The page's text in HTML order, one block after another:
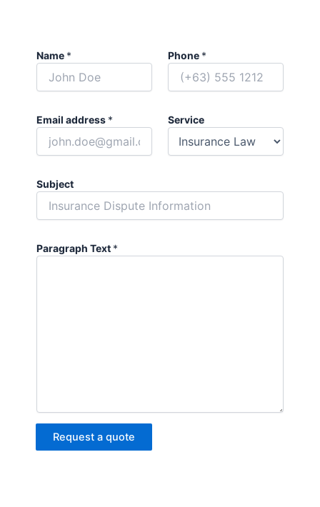
Name * Phone *
Email address * Service
Subject
Paragraph Text *
Request a quote